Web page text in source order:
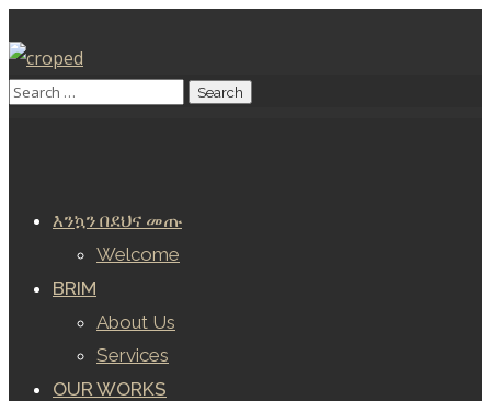
እንኳን በደህና መጡ
Welcome
BRIM
About Us
Services
OUR WORKS